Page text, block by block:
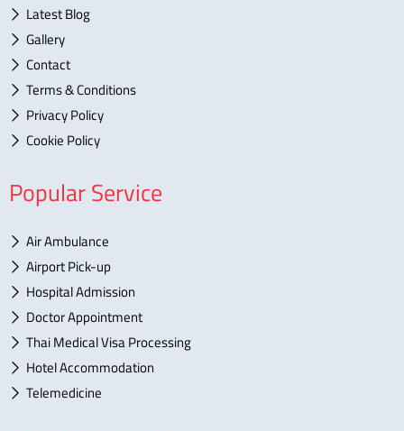
Latest Blog
Gallery
Contact
Terms & Conditions
Privacy Policy
Cookie Policy
Popular Service
Air Ambulance
Airport Pick-up
Hospital Admission
Doctor Appointment
Thai Medical Visa Processing
Hotel Accommodation
Telemedicine